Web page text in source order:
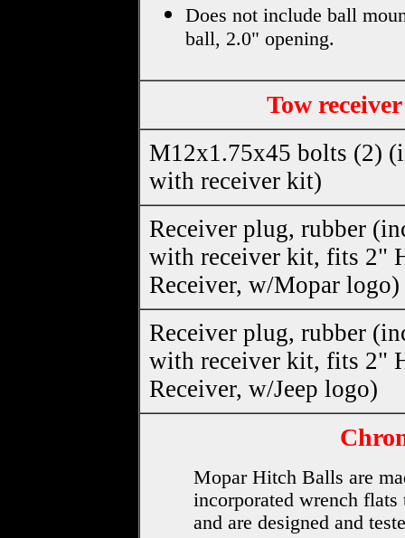
Does not include ball
ball, 2.0" opening.
Tow
M12x1.75x45 bolts (2)
with receiver kit)
Receiver plug, rubber
with receiver kit, fits 2"
Receiver, w/Mopar logo)
Receiver plug, rubber
with receiver kit, fits 2"
Receiver, w/Jeep logo)
Mopar Hitch Balls are
incorporated wrench
and are designed and